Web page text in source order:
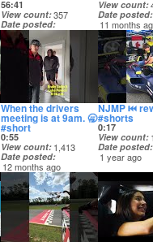
56:41
View count 357
Date posted
11 months ago
View count
Date posted
11 months
When the drivers
meeting is at 9am. 🥱
#short
0:55
View count 1,413
Date posted
12 months ago
NJMP ⏮️
#shorts
0:17
View count
Date posted
1 year ago